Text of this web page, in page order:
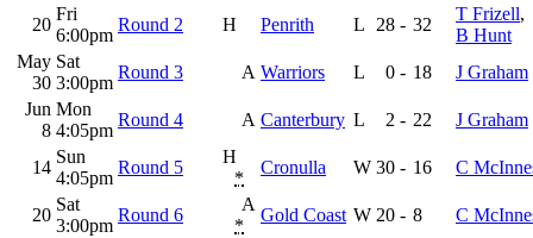
20
Fri
6:00pm
Round 2 H Penrith L 28 - 32
T Frizell,
B Hunt
May
30
Sat
3:00pm
Round 3 A Warriors L 0 - 18
J Graham
Jun
8
Mon
4:05pm
Round 4 A Canterbury L 2 - 22 J Graham
14
Sun
4:05pm
Round 5
H
*
Cronulla W 30 - 16 C
20
Sat
3:00pm
Round 6
A
*
Gold Coast W 20 - 8 C